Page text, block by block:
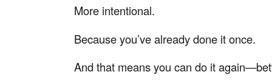
More intentional.
Because you’ve already done it once.
And that means you can do it